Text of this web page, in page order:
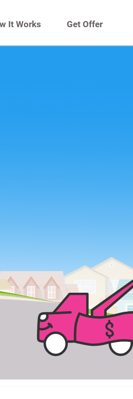
It Works Get Offer